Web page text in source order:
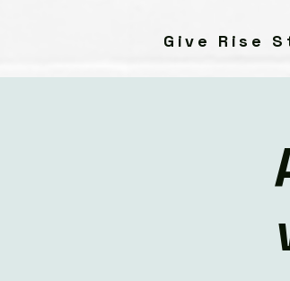
Give Rise